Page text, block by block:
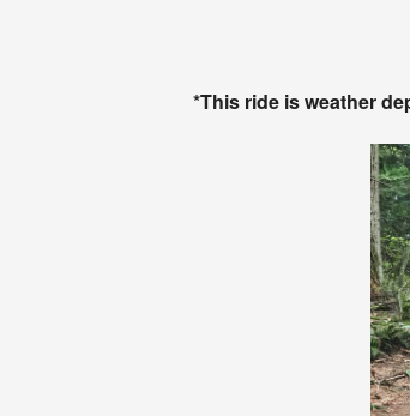
*This ride is weather